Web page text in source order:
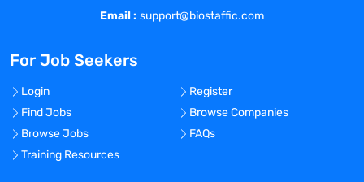
Email : support@biostaffic.com
For Job Seekers
Login
Register
Find Jobs
Browse Companies
Browse Jobs
FAQs
Training Resources